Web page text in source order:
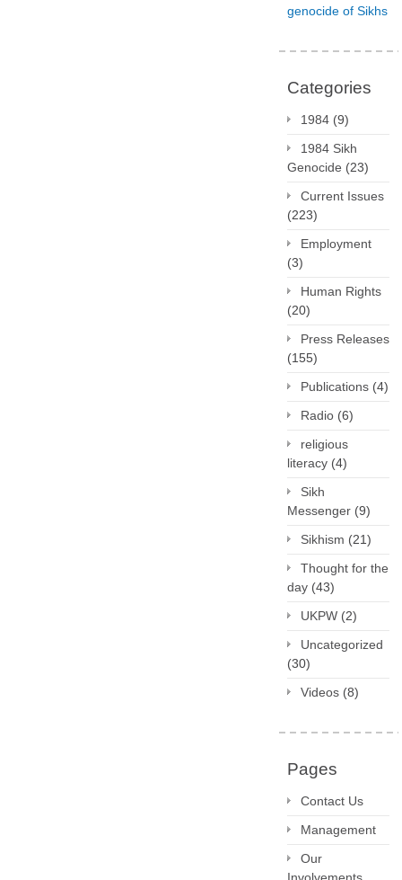
genocide of Sikhs
Categories
1984 (9)
1984 Sikh
Genocide (23)
Current Issues
(223)
Employment
(3)
Human Rights
(20)
Press Releases
(155)
Publications (4)
Radio (6)
religious
literacy (4)
Sikh
Messenger (9)
Sikhism (21)
Thought for the
day (43)
UKPW (2)
Uncategorized
(30)
Videos (8)
Pages
Contact Us
Management
Our